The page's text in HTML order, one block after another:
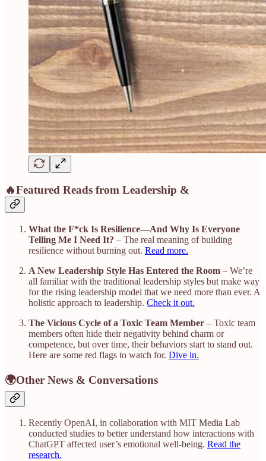
🔥Featured Reads from Leadership &
What the F*ck Is Resilience—And Why Is Everyone
Telling Me I Need It? – The real meaning of building
resilience without burning out. Read more.
A New Leadership Style Has Entered the Room – We’re
all familiar with the traditional leadership styles but make way
for the rising leadership model that we need more than ever. A
holistic approach to leadership. Check it out.
The Vicious Cycle of a Toxic Team Member – Toxic team
members often hide their negativity behind charm or
competence, but over time, their behaviors start to stand out.
Here are some red flags to watch for. Dive in.
🌍Other News & Conversations
Recently OpenAI, in collaboration with MIT Media Lab
conducted studies to better understand how interactions with
ChatGPT affected user’s emotional well-being. Read the
research.